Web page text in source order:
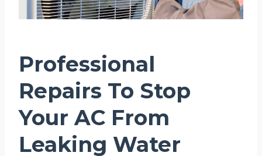
Professional
Repairs To Stop
Your AC From
Leaking Water